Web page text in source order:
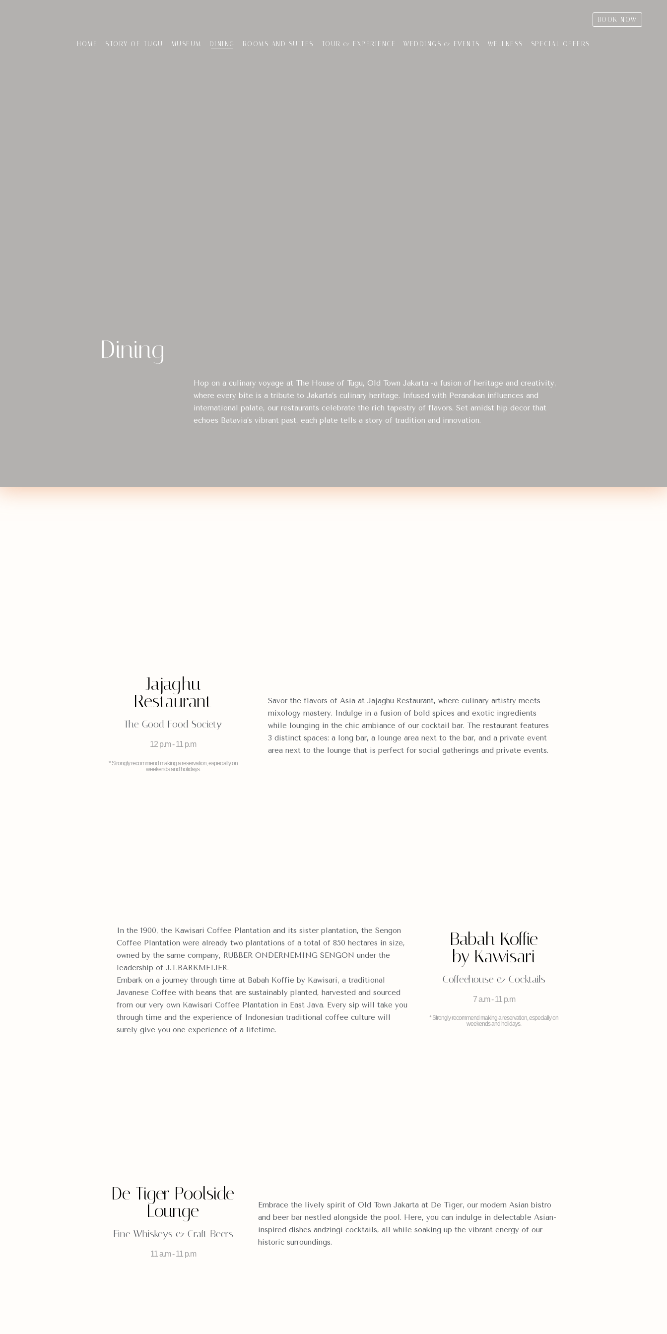
BOOK NOW
HOME STORY OF TUGU MUSEUM DINING ROOMS AND SUITES TOUR & EXPERIENCE WEDDINGS & EVENTS WELLNESS SPECIAL OFFERS
Dining
Hop on a culinary voyage at The House of Tugu, Old Town Jakarta -a fusion of heritage and creativity,
where every bite is a tribute to Jakarta’s culinary heritage. Infused with Peranakan influences and
international palate, our restaurants celebrate the rich tapestry of flavors. Set amidst hip decor that
echoes Batavia’s vibrant past, each plate tells a story of tradition and innovation.
Jajaghu
Restaurant
The Good Food Society
12 p.m - 11 p.m
* Strongly recommend making a reservation, especially on
weekends and holidays.
Savor the flavors of Asia at Jajaghu Restaurant, where culinary artistry meets
mixology mastery. Indulge in a fusion of bold spices and exotic ingredients
while lounging in the chic ambiance of our cocktail bar. The restaurant features
3 distinct spaces: a long bar, a lounge area next to the bar, and a private event
area next to the lounge that is perfect for social gatherings and private events.
In the 1900, the Kawisari Coffee Plantation and its sister plantation, the Sengon
Coffee Plantation were already two plantations of a total of 850 hectares in size,
owned by the same company, RUBBER ONDERNEMING SENGON under the
leadership of J.T.BARKMEIJER.
Embark on a journey through time at Babah Koffie by Kawisari, a traditional
Javanese Coffee with beans that are sustainably planted, harvested and sourced
from our very own Kawisari Coffee Plantation in East Java. Every sip will take you
through time and the experience of Indonesian traditional coffee culture will
surely give you one experience of a lifetime.
Babah Koffie
by Kawisari
Coffeehouse & Cocktails
7 a.m - 11 p.m
* Strongly recommend making a reservation, especially on
weekends and holidays.
De Tiger Poolside
Lounge
Fine Whiskeys & Craft Beers
11 a.m - 11 p.m
Embrace the lively spirit of Old Town Jakarta at De Tiger, our modern Asian bistro
and beer bar nestled alongside the pool. Here, you can indulge in delectable Asian-
inspired dishes andzingi cocktails, all while soaking up the vibrant energy of our
historic surroundings.